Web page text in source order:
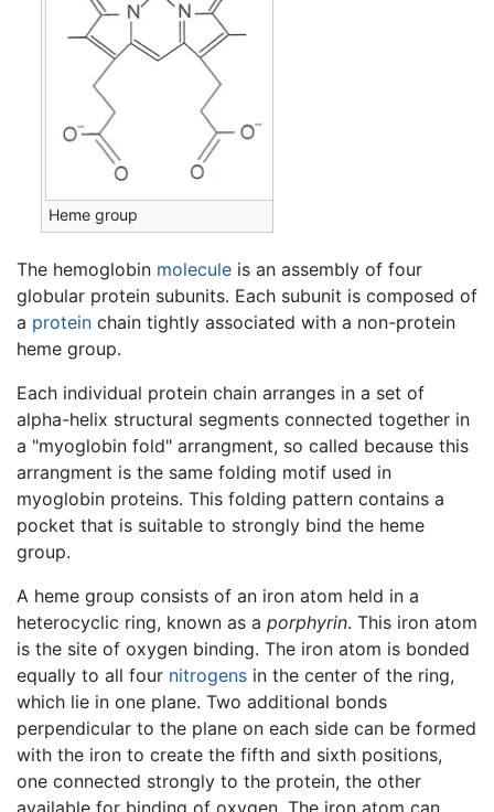
Heme group
The hemoglobin molecule is an assembly of four
globular protein subunits. Each subunit is composed of
a protein chain tightly associated with a non-protein
heme group.
Each individual protein chain arranges in a set of
alpha-helix structural segments connected together in
a "myoglobin fold" arrangment, so called because this
arrangment is the same folding motif used in
myoglobin proteins. This folding pattern contains a
pocket that is suitable to strongly bind the heme
group.
A heme group consists of an iron atom held in a
heterocyclic ring, known as a porphyrin. This iron atom
is the site of oxygen binding. The iron atom is bonded
equally to all four nitrogens in the center of the ring,
which lie in one plane. Two additional bonds
perpendicular to the plane on each side can be formed
with the iron to create the fifth and sixth positions,
one connected strongly to the protein, the other